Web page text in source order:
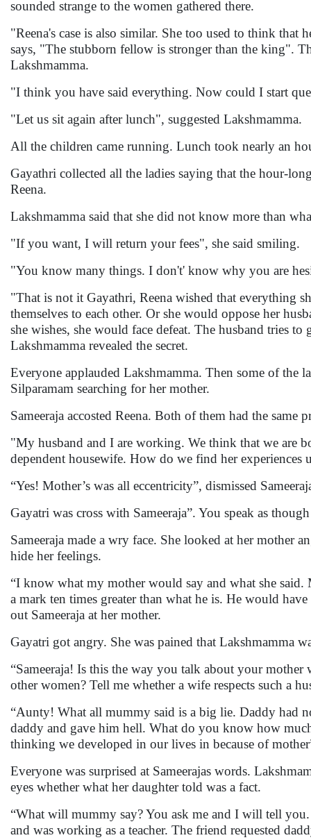
sounded strange to the women gathered there.
"Reena's case is also similar. She too used to think
says, "The stubborn fellow is stronger than the king".
Lakshmamma.
"I think you have said everything. Now could I start
"Let us sit again after lunch", suggested Lakshmamma.
All the children came running. Lunch took nearly an
Gayathri collected all the ladies saying that the hour-
Reena.
Lakshmamma said that she did not know more than
"If you want, I will return your fees", she said smiling.
"You know many things. I don't' know why you are
"That is not it Gayathri, Reena wished that everything
themselves to each other. Or she would oppose her
she wishes, she would face defeat. The husband tries
Lakshmamma revealed the secret.
Everyone applauded Lakshmamma. Then some of the
Silparamam searching for her mother.
Sameeraja accosted Reena. Both of them had the same
"My husband and I are working. We think that we are
dependent housewife. How do we find her
“Yes! Mother’s was all eccentricity”, dismissed
Gayatri was cross with Sameeraja”. You speak as
Sameeraja made a wry face. She looked at her mother
hide her feelings.
“I know what my mother would say and what she
a mark ten times greater than what he is. He would
out Sameeraja at her mother.
Gayatri got angry. She was pained that Lakshmamma
“Sameeraja! Is this the way you talk about your
other women? Tell me whether a wife respects such a
“Aunty! What all mummy said is a big lie. Daddy had
daddy and gave him hell. What do you know how
thinking we developed in our lives in because of
Everyone was surprised at Sameerajas words.
eyes whether what her daughter told was a fact.
“What will mummy say? You ask me and I will tell
and was working as a teacher. The friend requested